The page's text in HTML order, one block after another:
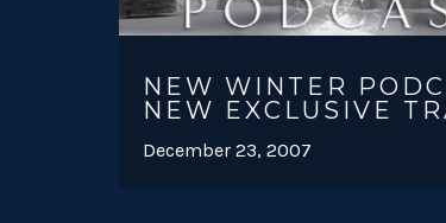
NEW WINTER
NEW EXCLUSIVE
December 23, 2007